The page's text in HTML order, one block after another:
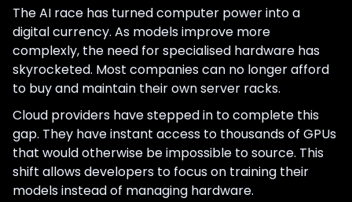
The AI race has turned computer power into a
digital currency. As models improve more
complexly, the need for specialised hardware has
skyrocketed. Most companies can no longer afford
to buy and maintain their own server racks.
Cloud providers have stepped in to complete this
gap. They have instant access to thousands of GPUs
that would otherwise be impossible to source. This
shift allows developers to focus on training their
models instead of managing hardware.